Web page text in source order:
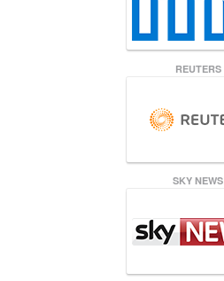
REUTERS
SKY NEWS